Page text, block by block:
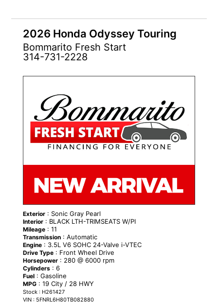
2026 Honda Odyssey Touring
Bommarito Fresh Start
314-731-2228
Exterior: Sonic Gray Pearl
Interior: BLACK LTH-TRIMSEATS W/PI
Mileage: 11
Transmission: Automatic
Engine: 3.5L V6 SOHC 24-Valve i-VTEC
Drive Type: Front Wheel Drive
Horsepower: 280 @ 6000 rpm
Cylinders: 6
Fuel: Gasoline
MPG: 19 City / 28 HWY
Stock : H261427
VIN : 5FNRL6H80TB082880